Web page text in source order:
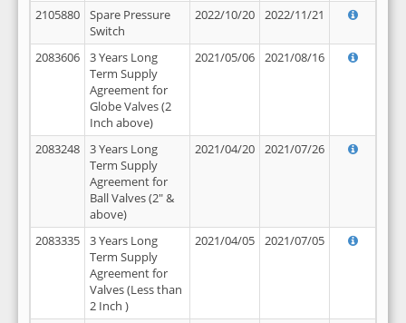
2105880
Spare Pressure
Switch
2022/10/20 2022/11/21
2083606
3 Years Long
Term Supply
Agreement for
Globe Valves (2
Inch above)
2021/05/06 2021/08/16
2083248
3 Years Long
Term Supply
Agreement for
Ball Valves (2" &
above)
2021/04/20 2021/07/26
2083335
3 Years Long
Term Supply
Agreement for
Valves (Less than
2 Inch )
2021/04/05 2021/07/05